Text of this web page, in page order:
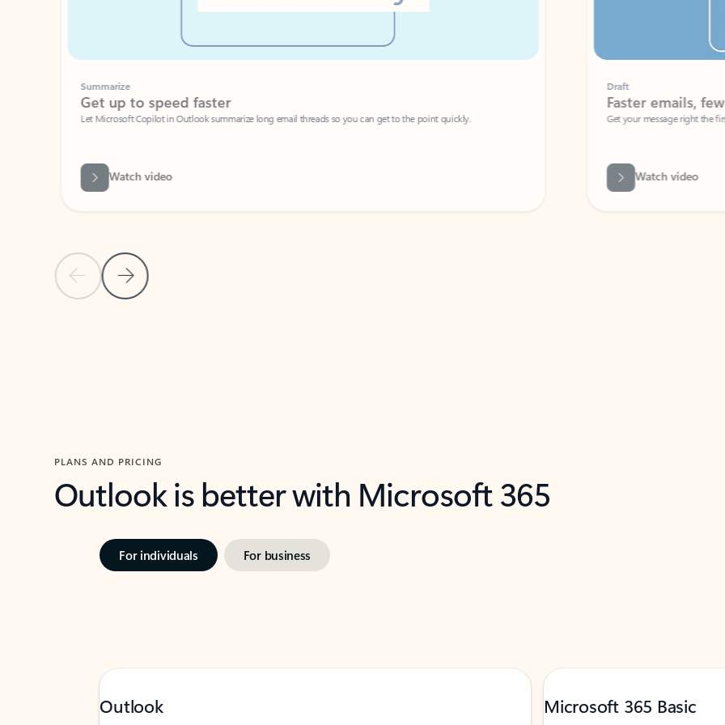
Previous Slide
Next Slide
Summarize
Get up to speed faster ​
Let Microsoft Copilot in Outlook summarize long email threads so you can get to the point quickly.
Watch video
Faster emails, fewer
Get your message right the first time
Watch video
PLANS AND PRICING
Outlook is better with Microsoft 365
For individuals For business
Outlook Microsoft 365 Basic